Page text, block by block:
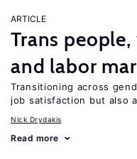
ARTICLE
Trans
and labor
Transitioning across
job satisfaction but also
Nick Drydakis
Read more